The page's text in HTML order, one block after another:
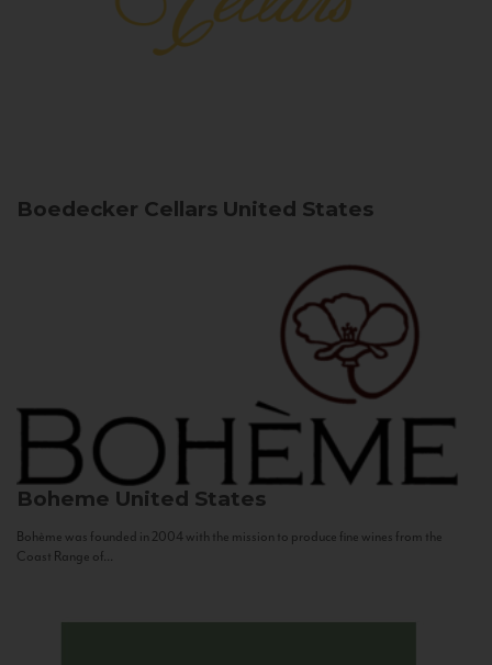
Boedecker Cellars United States
Boheme United States
Bohème was founded in 2004 with the mission to produce fine wines from the
Coast Range of...